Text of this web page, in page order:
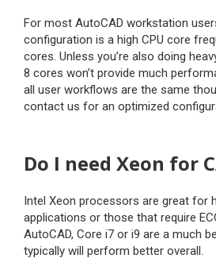
For most AutoCAD workstation
configuration is a high CPU core
cores. Unless you’re also doing
8 cores won’t provide much
all user workflows are the same
contact us for an optimized
Do I need Xeon for
Intel Xeon processors are great for
applications or those that require
AutoCAD, Core i7 or i9 are a much
typically will perform better overall.